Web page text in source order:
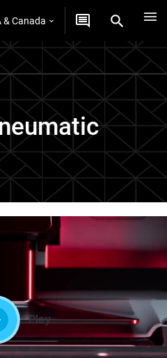
& Canada
Play